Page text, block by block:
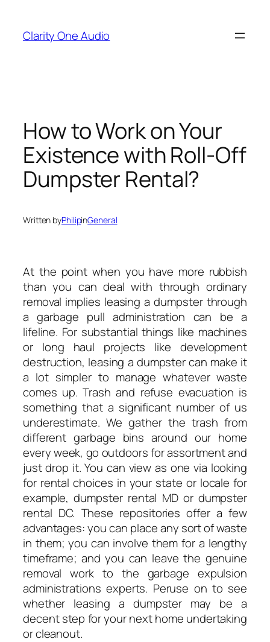
content
Clarity One Audio
How to Work on Your
Existence with Roll-Off
Dumpster Rental?
Written byPhilipinGeneral
At the point when you have more rubbish
than you can deal with through ordinary
removal implies leasing a dumpster through
a garbage pull administration can be a
lifeline. For substantial things like machines
or long haul projects like development
destruction, leasing a dumpster can make it
a lot simpler to manage whatever waste
comes up. Trash and refuse evacuation is
something that a significant number of us
underestimate. We gather the trash from
different garbage bins around our home
every week, go outdoors for assortment and
just drop it. You can view as one via looking
for rental choices in your state or locale for
example, dumpster rental MD or dumpster
rental DC. These repositories offer a few
advantages: you can place any sort of waste
in them; you can involve them for a lengthy
timeframe; and you can leave the genuine
removal work to the garbage expulsion
administrations experts. Peruse on to see
whether leasing a dumpster may be a
decent step for your next home undertaking
or cleanout.